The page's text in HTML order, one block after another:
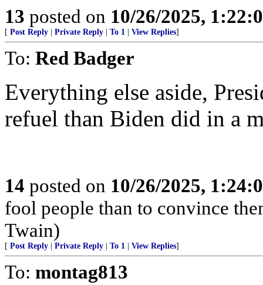
13 posted on 10/26/2025,
[ Post Reply Private Reply To 1 View Replies]
To: Red Badger
Everything else aside,
refuel than Biden did in a
14 posted on 10/26/2025,
fool people than to convince
Twain)
[ Post Reply Private Reply To 1 View Replies]
To: montag813